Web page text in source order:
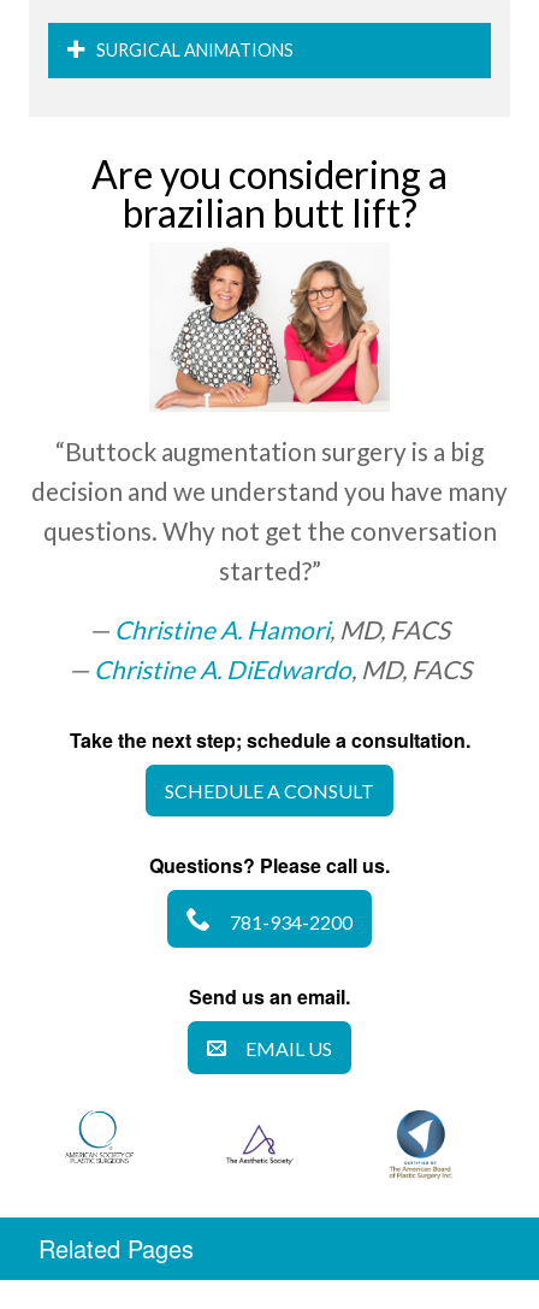
SURGICAL ANIMATIONS
Are you considering a
brazilian butt lift?
“Buttock augmentation surgery is a big
decision and we understand you have many
questions. Why not get the conversation
started?”
Christine A. Hamori, MD, FACS
Christine A. DiEdwardo, MD, FACS
Take the next step; schedule a consultation.
SCHEDULE A CONSULT
Questions? Please call us.
781-934-2200
Send us an email.
EMAIL US
Related Pages